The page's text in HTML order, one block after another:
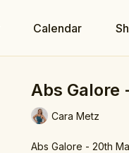
Calendar
Abs Galore
Cara Metz
Abs Galore - 20th